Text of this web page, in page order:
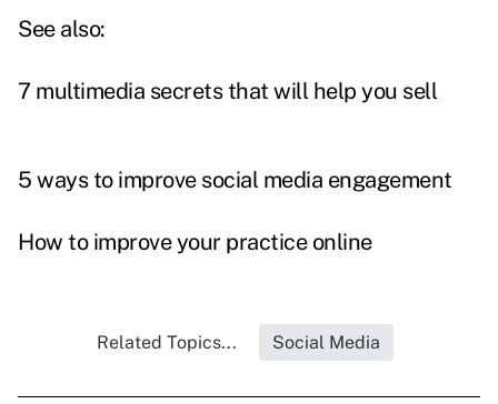
See also:
7 multimedia secrets that will help you sell
5 ways to improve social media engagement
How to improve your practice online
Related Topics... Social Media